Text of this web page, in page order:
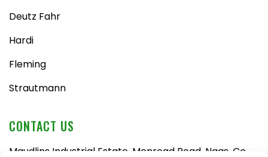
Deutz Fahr
Hardi
Fleming
Strautmann
CONTACT US
Maudlins Industrial Estate, Monread Road, Naas, Co.